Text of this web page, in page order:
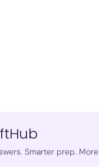
Smarter prep. More